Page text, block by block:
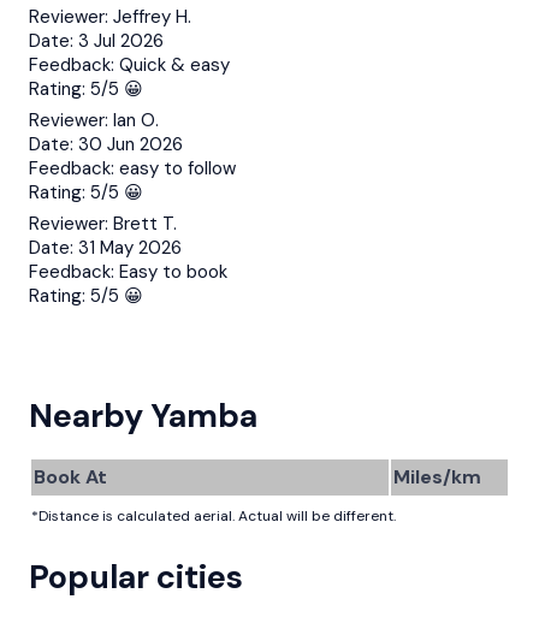
Reviewer: Jeffrey H.
Date: 3 Jul 2026
Feedback: Quick & easy
Rating: 5/5 😀
Reviewer: Ian O.
Date: 30 Jun 2026
Feedback: easy to follow
Rating: 5/5 😀
Reviewer: Brett T.
Date: 31 May 2026
Feedback: Easy to book
Rating: 5/5 😀
Nearby Yamba
Book At Miles/km
*Distance is calculated aerial. Actual will be different.
Popular cities